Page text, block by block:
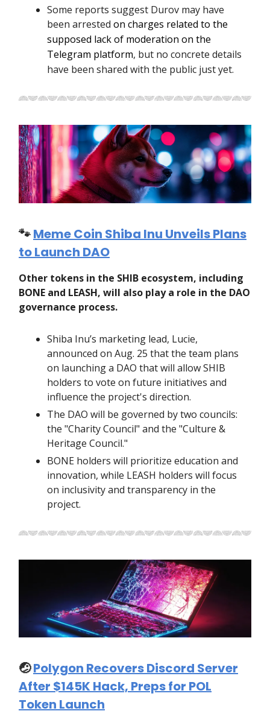
Some reports suggest Durov may have
been arrested on charges related to the
supposed lack of moderation on the
Telegram platform, but no concrete details
have been shared with the public just yet.
🐾Meme Coin Shiba Inu Unveils Plans
to Launch DAO
Other tokens in the SHIB ecosystem, including
BONE and LEASH, will also play a role in the DAO
governance process.
Shiba Inu’s marketing lead, Lucie,
announced on Aug. 25 that the team plans
on launching a DAO that will allow SHIB
holders to vote on future initiatives and
influence the project's direction.
The DAO will be governed by two councils:
the "Charity Council" and the "Culture &
Heritage Council."
BONE holders will prioritize education and
innovation, while LEASH holders will focus
on inclusivity and transparency in the
project.
🤕Polygon Recovers Discord Server
After $145K Hack, Preps for POL
Token Launch